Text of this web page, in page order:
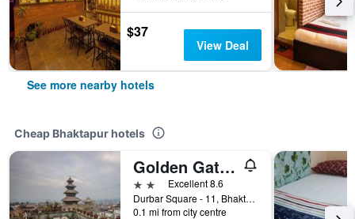
$37
View Deal
See more nearby hotels
Cheap Bhaktapur hotels
Golden Gate Guest House
2 stars Excellent 8.6
Durbar Square - 11, Bhaktapur, Nepal
0.1 mi from city centre